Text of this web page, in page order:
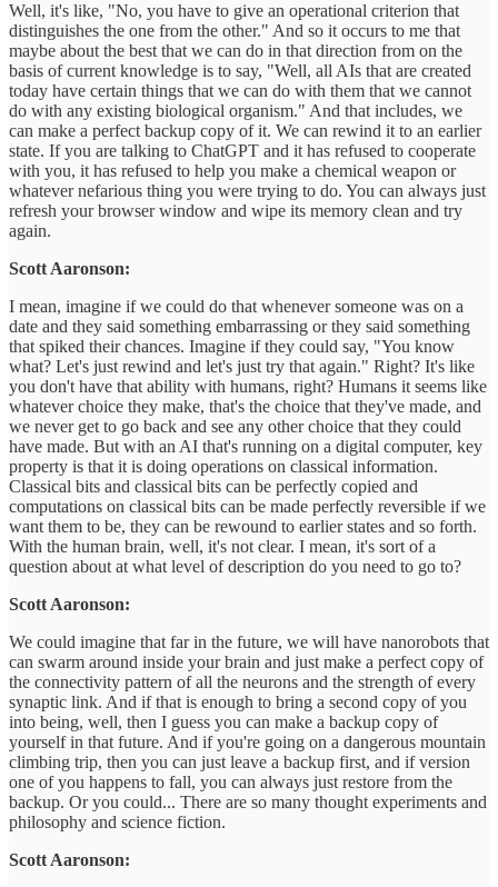
Well, it's like, "No, you have to give an operational criterion that
distinguishes the one from the other." And so it occurs to me that
maybe about the best that we can do in that direction from on the
basis of current knowledge is to say, "Well, all AIs that are created
today have certain things that we can do with them that we cannot
do with any existing biological organism." And that includes, we
can make a perfect backup copy of it. We can rewind it to an earlier
state. If you are talking to ChatGPT and it has refused to cooperate
with you, it has refused to help you make a chemical weapon or
whatever nefarious thing you were trying to do. You can always just
refresh your browser window and wipe its memory clean and try
again.
Scott Aaronson:
I mean, imagine if we could do that whenever someone was on a
date and they said something embarrassing or they said something
that spiked their chances. Imagine if they could say, "You know
what? Let's just rewind and let's just try that again." Right? It's like
you don't have that ability with humans, right? Humans it seems like
whatever choice they make, that's the choice that they've made, and
we never get to go back and see any other choice that they could
have made. But with an AI that's running on a digital computer, key
property is that it is doing operations on classical information.
Classical bits and classical bits can be perfectly copied and
computations on classical bits can be made perfectly reversible if we
want them to be, they can be rewound to earlier states and so forth.
With the human brain, well, it's not clear. I mean, it's sort of a
question about at what level of description do you need to go to?
Scott Aaronson:
We could imagine that far in the future, we will have nanorobots that
can swarm around inside your brain and just make a perfect copy of
the connectivity pattern of all the neurons and the strength of every
synaptic link. And if that is enough to bring a second copy of you
into being, well, then I guess you can make a backup copy of
yourself in that future. And if you're going on a dangerous mountain
climbing trip, then you can just leave a backup first, and if version
one of you happens to fall, you can always just restore from the
backup. Or you could... There are so many thought experiments and
philosophy and science fiction.
Scott Aaronson: